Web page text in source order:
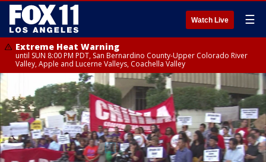
Watch Live ☰
Extreme Heat Warning
until SUN 8:00 PM PDT, San Bernardino County-Upper Colorado River
Valley, Apple and Lucerne Valleys, Coachella Valley